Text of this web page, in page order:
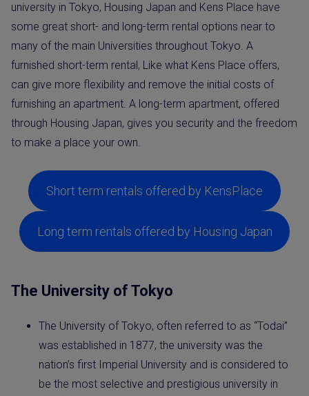
university in Tokyo, Housing Japan and Kens Place have
some great short- and long-term rental options near to
many of the main Universities throughout Tokyo. A
furnished short-term rental, Like what Kens Place offers,
can give more flexibility and remove the initial costs of
furnishing an apartment. A long-term apartment, offered
through Housing Japan, gives you security and the freedom
to make a place your own.
Short term rentals offered by KensPlace
Long term rentals offered by Housing Japan
The University of Tokyo
The University of Tokyo, often referred to as “Todai”
was established in 1877, the university was the
nation’s first Imperial University and is considered to
be the most selective and prestigious university in